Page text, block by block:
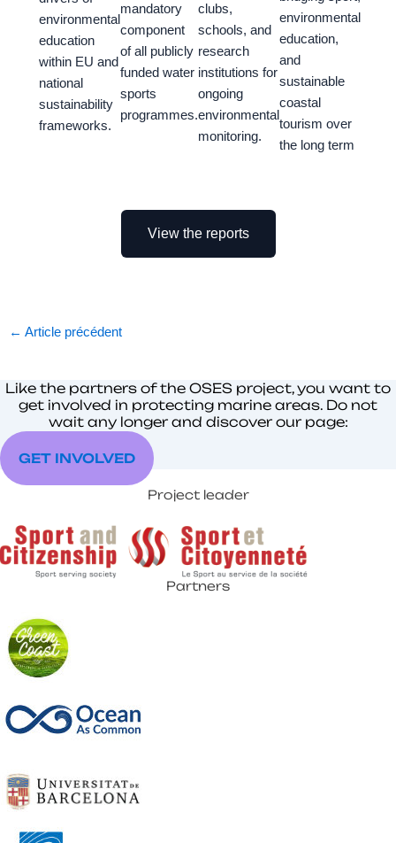
environmental
education
within EU and
national
sustainability
frameworks.
mandatory
component
of all publicly
funded water
sports
programmes.
clubs,
schools, and
research
institutions for
ongoing
environmental
monitoring.
environmental
education,
and
sustainable
coastal
tourism over
the long term
View the reports
← Article précédent
Like the partners of the OSES project, you want to
get involved in protecting marine areas. Do not
wait any longer and discover our page:
GET INVOLVED
Project leader
Partners